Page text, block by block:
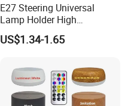
E27 Steering Universal
Lamp Holder High
Temperature Resistant
Ceramic Screw Lamp
US$1.34-1.65